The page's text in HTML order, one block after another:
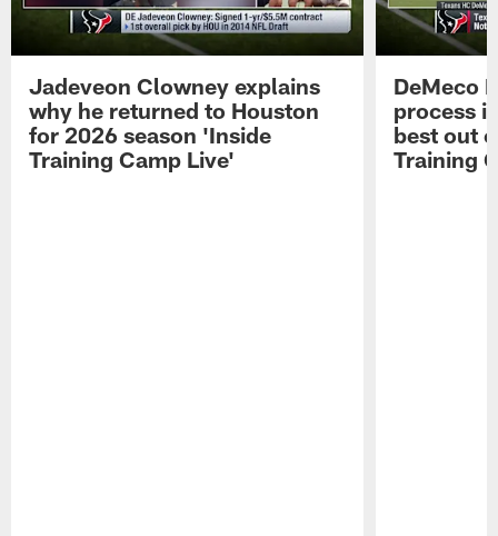
Jadeveon Clowney explains
why he returned to Houston
for 2026 season 'Inside
Training Camp Live'
DeMeco
process
best out
Training